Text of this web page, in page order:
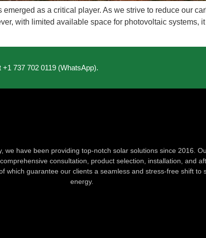
as a critical player. As we strive to reduce our
with limited available space for photovoltaic systems, it
737 702 0119 (WhatsApp).
we have been providing top-notch solar solutions since 2016.
consultation, product selection, installation, and
which guarantee our clients a seamless and stress-free shift to
energy.